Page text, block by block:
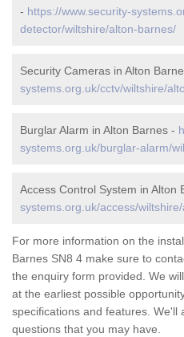
- https://www.security-
detector/wiltshire/alton-barnes/
Security Cameras in Alton
systems.org.uk/cctv/wiltshire/
Burglar Alarm in Alton Barnes -
systems.org.uk/burglar-alarm/
Access Control System in Alton
systems.org.uk/access/
For more information on the
Barnes SN8 4 make sure to
the enquiry form provided. We
at the earliest possible
specifications and features. We'll
questions that you may have.